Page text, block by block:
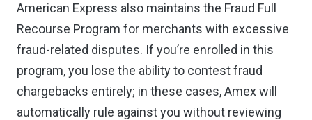
American Express also maintains the Fraud Full
Recourse Program for merchants with excessive
fraud-related disputes. If you’re enrolled in this
program, you lose the ability to contest fraud
chargebacks entirely; in these cases, Amex will
automatically rule against you without reviewing